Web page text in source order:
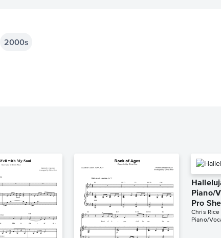
2000s
Piano/
Pro
Chris Rice
Piano/